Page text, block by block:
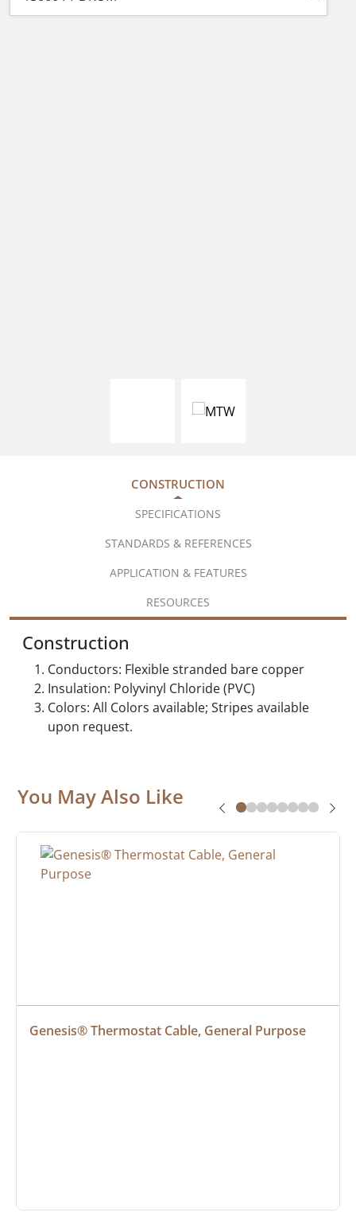
CONSTRUCTION
SPECIFICATIONS
STANDARDS & REFERENCES
APPLICATION & FEATURES
RESOURCES
Construction
Conductors: Flexible stranded bare copper
Insulation: Polyvinyl Chloride (PVC)
Colors: All Colors available; Stripes available
upon request.
You May Also Like
Genesis® Thermostat Cable, General Purpose